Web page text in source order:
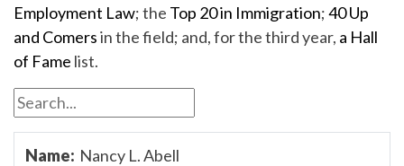
Employment Law; the Top 20 in Immigration;40 Up
and Comersin the field; and, for the third year, a Hall
of Fame list.
Nancy L. Abell